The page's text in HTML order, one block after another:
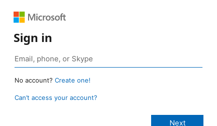
Sign in
No account? Create one!
Can’t access your account?